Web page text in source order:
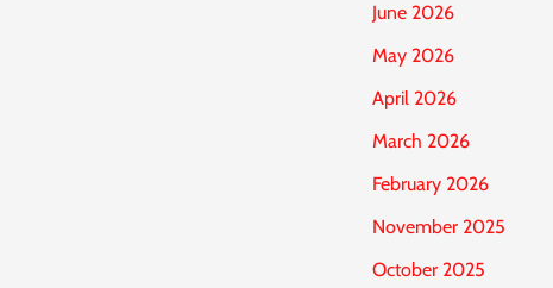
June 2026
May 2026
April 2026
March 2026
February 2026
November 2025
October 2025